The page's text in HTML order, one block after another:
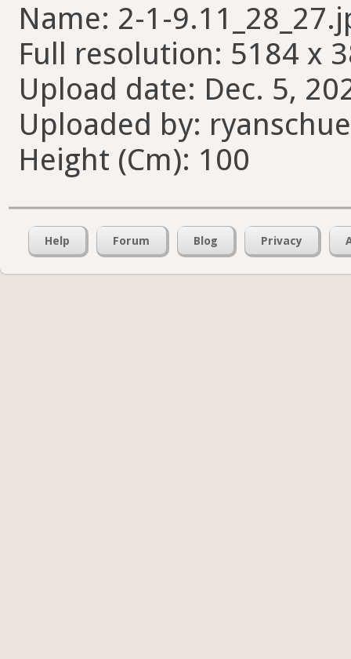
Name: 2-1-
Full resolution: 5184 x
Upload date: Dec. 5,
Uploaded by:
Height (Cm): 100
Help Forum Blog Privacy